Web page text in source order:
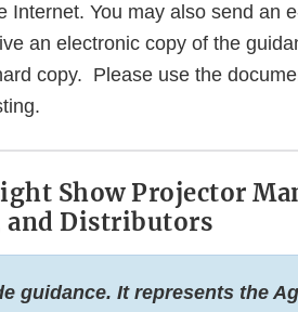
Internet. You may also send an
an electronic copy of the
copy. Please use the
Show Projector
and Distributors
guidance. It represents the